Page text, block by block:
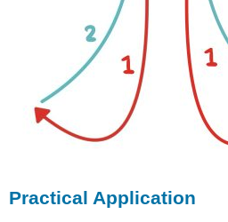
Practical Application